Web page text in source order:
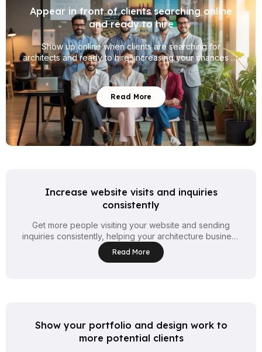
Appear in front of clients searching online
and ready to hire
Show up online when clients are searching for
architects and ready to hire, increasing your chances of
getting real project inquiries.
Read More
Increase website visits and inquiries
consistently
Get more people visiting your website and sending
inquiries consistently, helping your architecture business
attract steady clients every week.
Read More
Show your portfolio and design work to
more potential clients